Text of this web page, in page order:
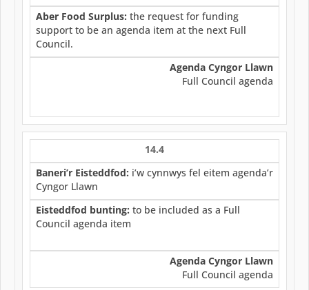
Aber Food Surplus: the request for funding
support to be an agenda item at the next Full
Council.
Agenda Cyngor Llawn
Full Council agenda
14.4
Baneri’r Eisteddfod: i’w cynnwys fel eitem agenda’r
Cyngor Llawn
Eisteddfod bunting: to be included as a Full
Council agenda item
Agenda Cyngor Llawn
Full Council agenda